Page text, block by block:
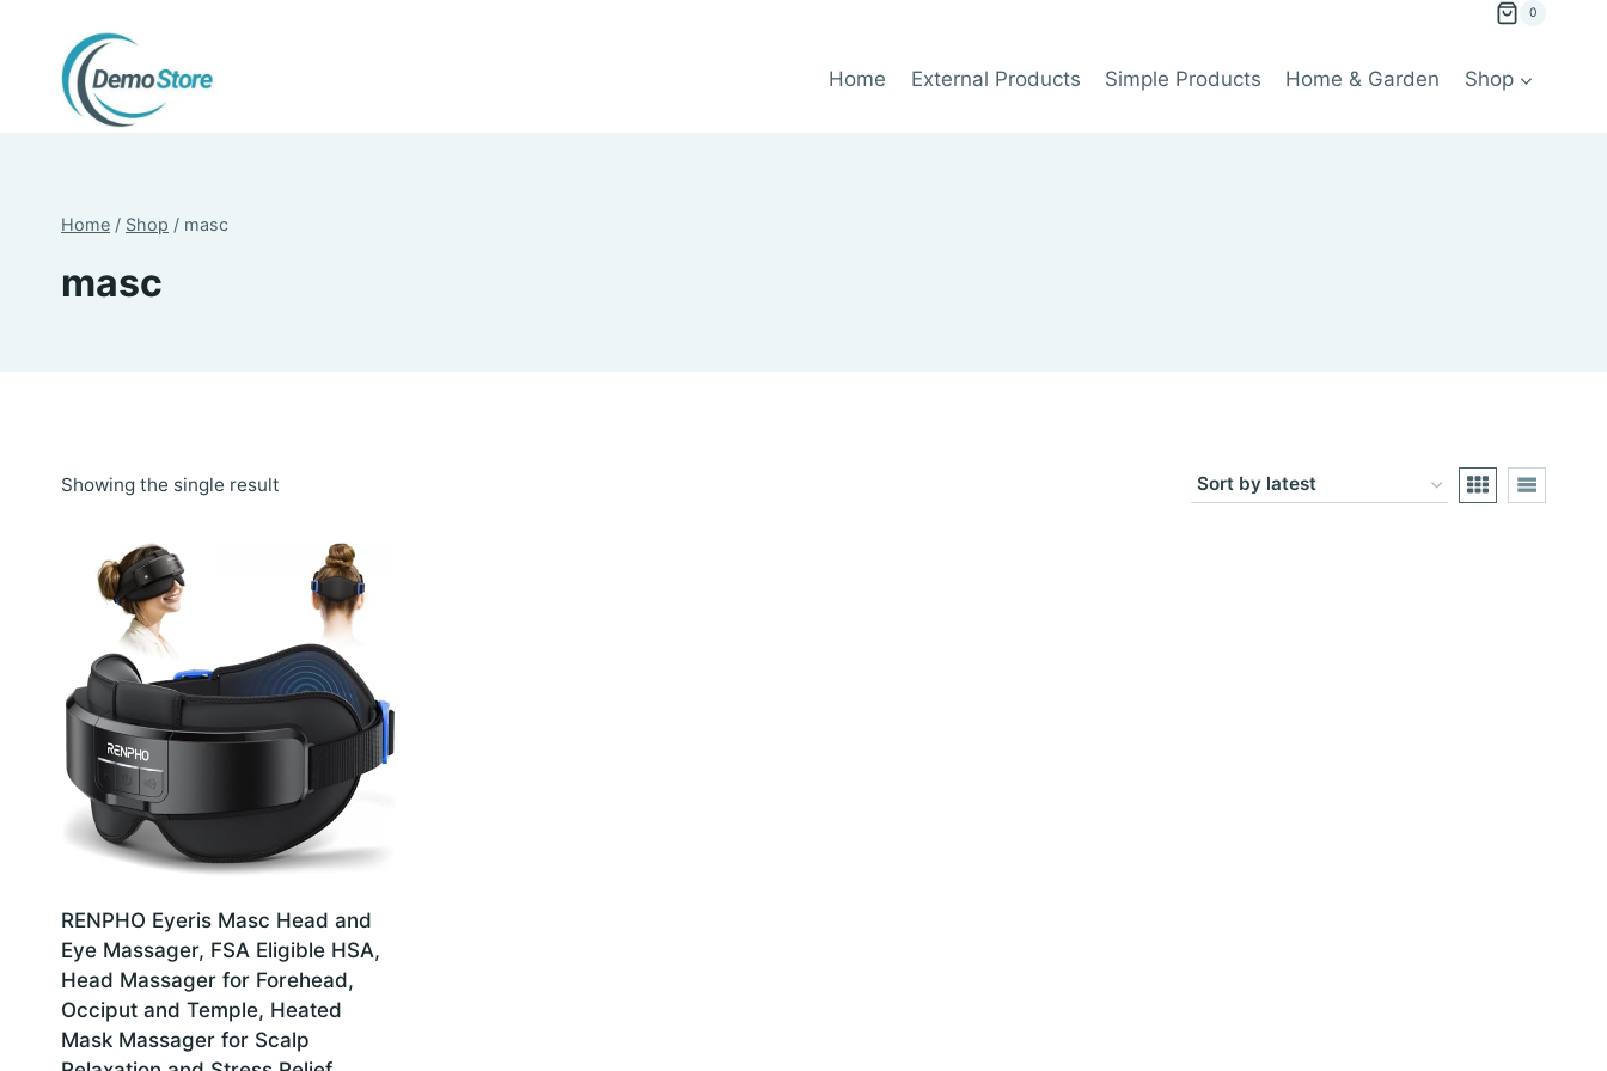
content
0
Home External Products Simple Products Home & Garden Shop
Home / Shop / masc
masc
Showing the single result
RENPHO Eyeris Masc Head and
Eye Massager, FSA Eligible HSA,
Head Massager for Forehead,
Occiput and Temple, Heated
Mask Massager for Scalp